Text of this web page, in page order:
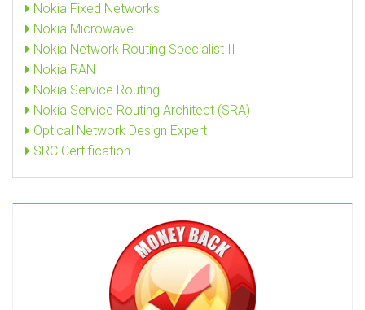
Nokia Fixed Networks
Nokia Microwave
Nokia Network Routing Specialist II
Nokia RAN
Nokia Service Routing
Nokia Service Routing Architect (SRA)
Optical Network Design Expert
SRC Certification